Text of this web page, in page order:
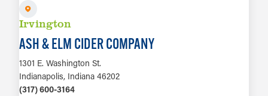
Irvington
ASH & ELM CIDER COMPANY
1301 E. Washington St.
Indianapolis, Indiana 46202
(317) 600-3164